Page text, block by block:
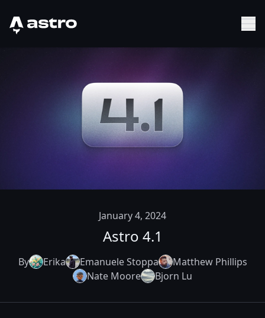
Astro Logo
January 4, 2024
Astro 4.1
By Erika Emanuele Stoppa
Matthew Phillips
Nate Moore
Bjorn Lu